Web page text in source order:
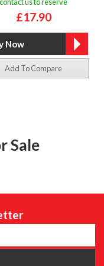
contact us to reserve
£17.90
Add To Compare
Sale